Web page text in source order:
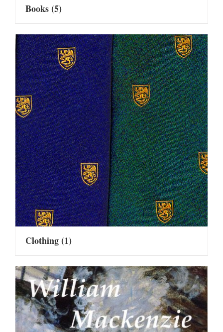
Books(5)
Clothing(1)